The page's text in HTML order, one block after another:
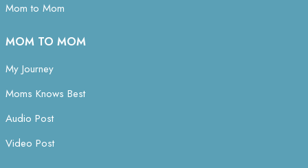
Mom to Mom
MOM TO MOM
My Journey
Moms Knows Best
Audio Post
Video Post